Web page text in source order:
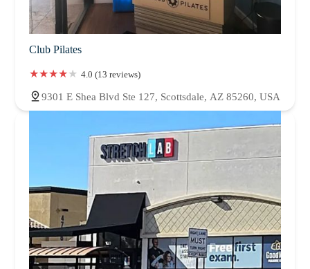
Club Pilates
4.0 (13 reviews)
9301 E Shea Blvd Ste 127, Scottsdale, AZ 85260, USA